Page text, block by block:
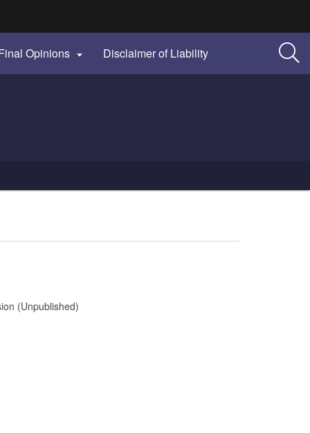
Opinions  Disclaimer of Liability
(Unpublished)